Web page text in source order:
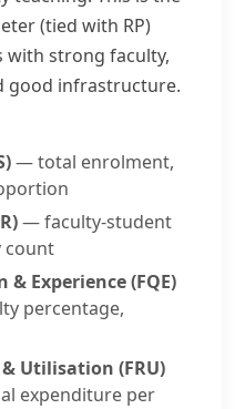
(tied with RP)
strong faculty,
good infrastructure.
— total enrolment,
— faculty-student
count
Experience (FQE)
percentage,
Utilisation (FRU)
expenditure per